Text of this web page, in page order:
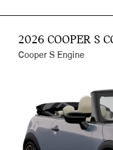
2026 COOPER S
Cooper S Engine